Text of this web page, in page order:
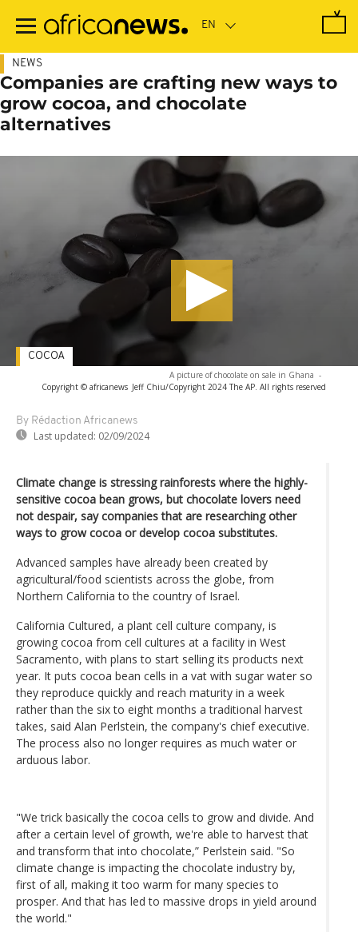
main
NEWS
Companies are crafting new ways to
grow cocoa, and chocolate
alternatives
A picture of chocolate on sale in Ghana -
Copyright © africanews Jeff Chiu/Copyright 2024 The AP. All rights reserved
By Rédaction Africanews
Last updated: 02/09/2024
COCOA
Climate change is stressing rainforests where the highly-
sensitive cocoa bean grows, but chocolate lovers need
not despair, say companies that are researching other
ways to grow cocoa or develop cocoa substitutes.
Advanced samples have already been created by
agricultural/food scientists across the globe, from
Northern California to the country of Israel.
California Cultured, a plant cell culture company, is
growing cocoa from cell cultures at a facility in West
Sacramento, with plans to start selling its products next
year. It puts cocoa bean cells in a vat with sugar water so
they reproduce quickly and reach maturity in a week
rather than the six to eight months a traditional harvest
takes, said Alan Perlstein, the company's chief executive.
The process also no longer requires as much water or
arduous labor.
"We trick basically the cocoa cells to grow and divide. And
after a certain level of growth, we're able to harvest that
and transform that into chocolate,” Perlstein said. "So
climate change is impacting the chocolate industry by,
first of all, making it too warm for many species to
prosper. And that has led to massive drops in yield around
the world."